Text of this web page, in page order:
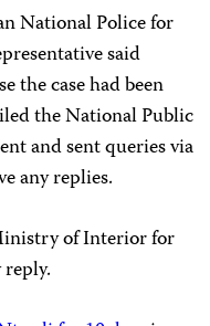
National Police for
said
the case had been
the National Public
and sent queries via
any replies.
of Interior for